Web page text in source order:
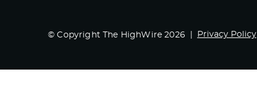
© Copyright The HighWire 2026 Privacy Policy